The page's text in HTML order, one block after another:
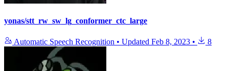
yonas/stt_rw_sw_lg_conformer_ctc_large
Automatic Speech Recognition • Updated Feb 8, 2023 • 8